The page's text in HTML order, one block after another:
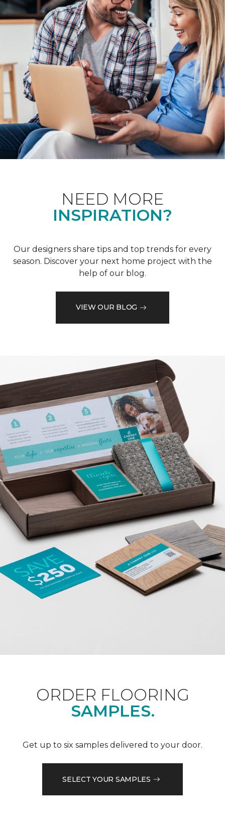
NEED MORE
INSPIRATION?
Our designers share tips and top trends for every
season. Discover your next home project with the
help of our blog.
VIEW OUR BLOG
ORDER FLOORING
SAMPLES.
Get up to six samples delivered to your door.
SELECT YOUR SAMPLES